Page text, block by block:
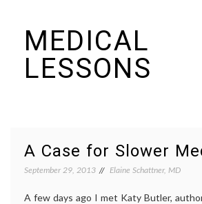
contentMEDICAL
LESSONS
A Case for Slower
September 29, 2013 Elaine Schattner, MD
A few days ago I met Katy Butler,